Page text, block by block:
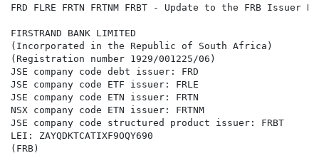
FRD FLRE FRTN FRTNM FRBT - Update to the FRB Issuer
FIRSTRAND BANK LIMITED
(Incorporated in the Republic of South Africa)
(Registration number 1929/001225/06)
JSE company code debt issuer: FRD
JSE company code ETF issuer: FRLE
JSE company code ETN issuer: FRTN
NSX company code ETN issuer: FRTNM
JSE company code structured product issuer: FRBT
LEI: ZAYQDKTCATIXF9OQY690
(FRB)